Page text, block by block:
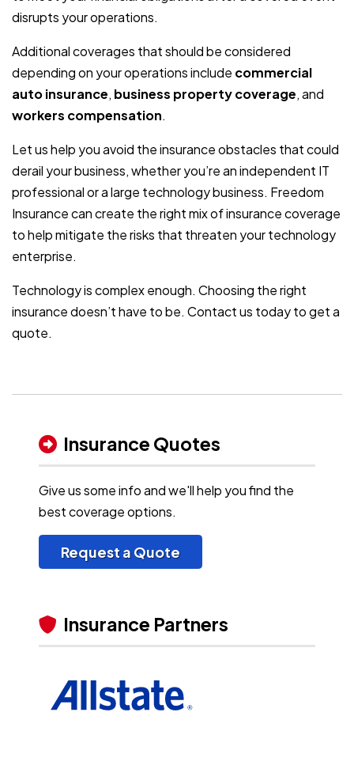
disrupts your operations.
Additional coverages that should be considered
depending on your operations include commercial
auto insurance, business property coverage, and
workers compensation.
Let us help you avoid the insurance obstacles that could
derail your business, whether you’re an independent IT
professional or a large technology business. Freedom
Insurance can create the right mix of insurance coverage
to help mitigate the risks that threaten your technology
enterprise.
Technology is complex enough. Choosing the right
insurance doesn’t have to be. Contact us today to get a
quote.
Insurance Quotes
Give us some info and we'll help you find the
best coverage options.
Request a Quote
Insurance Partners